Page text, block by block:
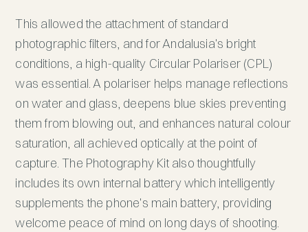
This allowed the attachment of standard
photographic filters, and for Andalusia's bright
conditions, a high-quality Circular Polariser (CPL)
was essential. A polariser helps manage reflections
on water and glass, deepens blue skies preventing
them from blowing out, and enhances natural colour
saturation, all achieved optically at the point of
capture. The Photography Kit also thoughtfully
includes its own internal battery which intelligently
supplements the phone's main battery, providing
welcome peace of mind on long days of shooting.